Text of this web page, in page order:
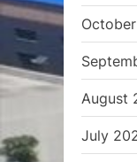
August
July